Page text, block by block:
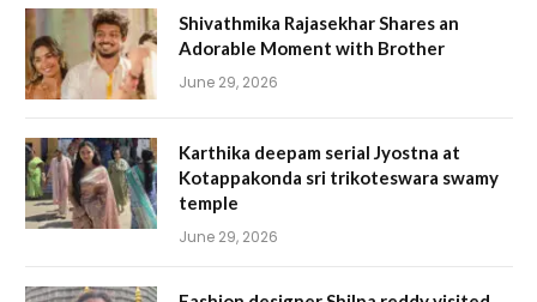
Shivathmika Rajasekhar Shares an
Adorable Moment with Brother
June 29, 2026
Karthika deepam serial Jyostna at
Kotappakonda sri trikoteswara swamy
temple
June 29, 2026